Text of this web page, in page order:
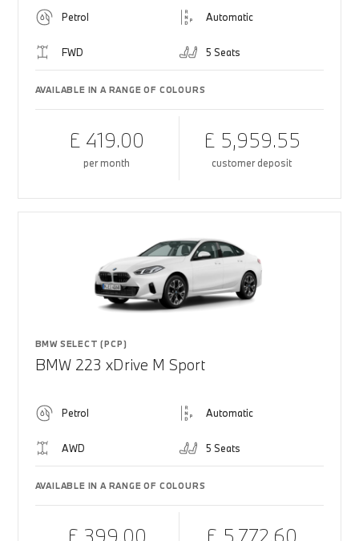
Petrol Automatic
FWD 5 Seats
AVAILABLE IN A RANGE OF COLOURS
£ 419.00
per month
£ 5,959.55
customer deposit
BMW SELECT (PCP)
BMW 223 xDrive M Sport
Petrol Automatic
AWD 5 Seats
AVAILABLE IN A RANGE OF COLOURS